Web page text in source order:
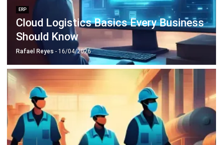
Should Know
Rafael Reyes- 16/04/2026